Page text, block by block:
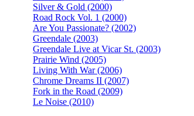
Silver & Gold (2000)
Road Rock Vol. 1 (2000)
Are You Passionate? (2002)
Greendale (2003)
Greendale Live at Vicar St. (2003)
Prairie Wind (2005)
Living With War (2006)
Chrome Dreams II (2007)
Fork in the Road (2009)
Le Noise (2010)